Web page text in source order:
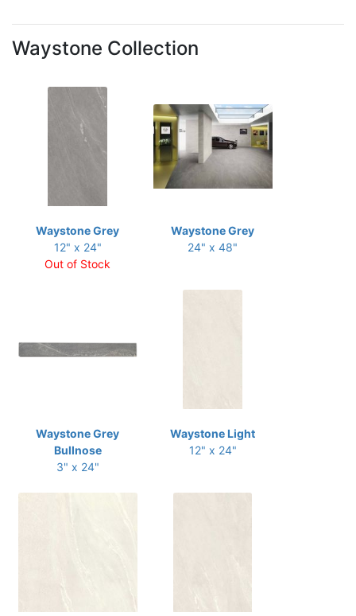
Waystone Collection
Waystone Grey
12" x 24"
Out of Stock
Waystone Grey
24" x 48"
Waystone Grey
Bullnose
3" x 24"
Waystone Light
12" x 24"